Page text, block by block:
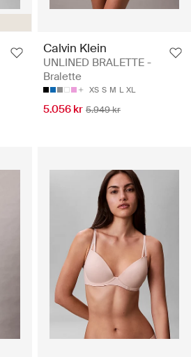
Calvin Klein
UNLINED BRALETTE -
Bralette
XS S M L XL
5.056 kr 5.949 kr